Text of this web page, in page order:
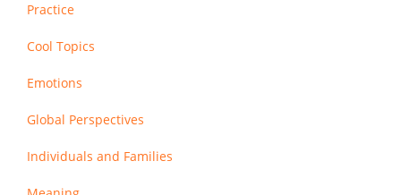
Practice
Cool Topics
Emotions
Global Perspectives
Individuals and Families